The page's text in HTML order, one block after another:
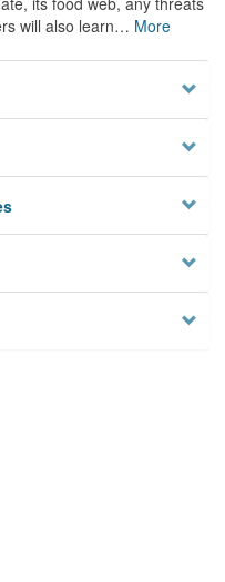
will also learn… More